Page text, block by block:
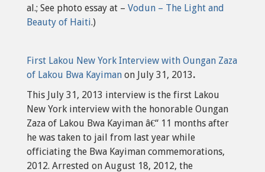
al.; See photo essay at – Vodun – The Light and
Beauty of Haiti.)
First Lakou New York Interview with Oungan Zaza
of Lakou Bwa Kayiman on July 31, 2013.
This July 31, 2013 interview is the first Lakou
New York interview with the honorable Oungan
Zaza of Lakou Bwa Kayiman â€“ 11 months after
he was taken to jail from last year while
officiating the Bwa Kayiman commemorations,
2012. Arrested on August 18, 2012, the